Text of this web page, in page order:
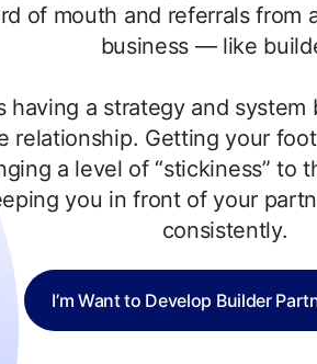
of mouth and referrals from
business — like
having a strategy and system
relationship. Getting your
a level of “stickiness” to
you in front of your
consistently.
I’m Want to Develop Builder